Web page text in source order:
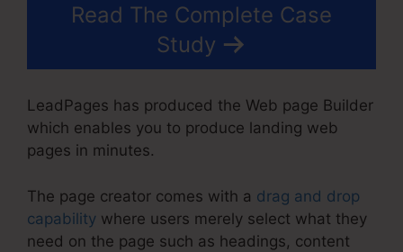
Read The Complete Case
Study
LeadPages has produced the Web page Builder
which enables you to produce landing web
pages in minutes.
The page creator comes with a drag and drop
capability where users merely select what they
need on the page such as headings, content